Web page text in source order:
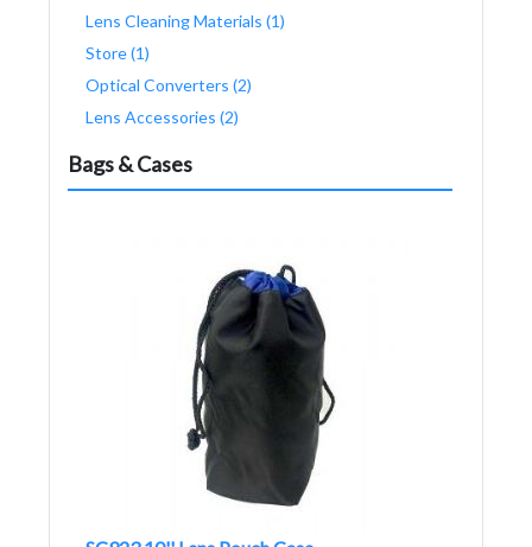
Lens Cleaning Materials (1)
Store (1)
Optical Converters (2)
Lens Accessories (2)
Bags & Cases